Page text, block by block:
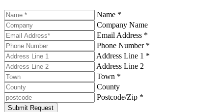
Name *
Company Name
Email Address *
Phone Number *
Address Line 1 *
Address Line 2
Town *
County
Postcode/Zip *
Submit Request